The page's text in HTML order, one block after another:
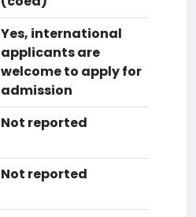
Yes, international
applicants are
welcome to apply for
admission
Not reported
Not reported